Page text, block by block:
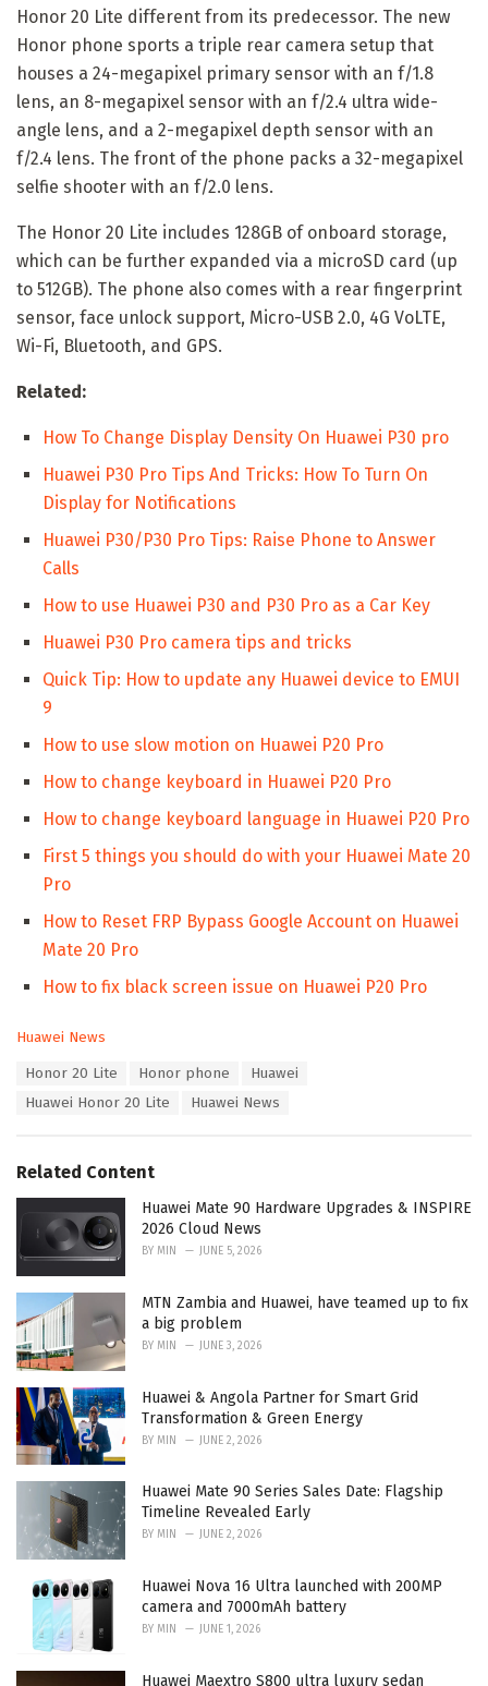
Honor 20 Lite different from its predecessor. The new
Honor phone sports a triple rear camera setup that
houses a 24-megapixel primary sensor with an f/1.8
lens, an 8-megapixel sensor with an f/2.4 ultra wide-
angle lens, and a 2-megapixel depth sensor with an
f/2.4 lens. The front of the phone packs a 32-megapixel
selfie shooter with an f/2.0 lens.
The Honor 20 Lite includes 128GB of onboard storage,
which can be further expanded via a microSD card (up
to 512GB). The phone also comes with a rear fingerprint
sensor, face unlock support, Micro-USB 2.0, 4G VoLTE,
Wi-Fi, Bluetooth, and GPS.
Related:
How To Change Display Density On Huawei P30 pro
Huawei P30 Pro Tips And Tricks: How To Turn On
Display for Notifications
Huawei P30/P30 Pro Tips: Raise Phone to Answer
Calls
How to use Huawei P30 and P30 Pro as a Car Key
Huawei P30 Pro camera tips and tricks
Quick Tip: How to update any Huawei device to EMUI
9
How to use slow motion on Huawei P20 Pro
How to change keyboard in Huawei P20 Pro
How to change keyboard language in Huawei P20 Pro
First 5 things you should do with your Huawei Mate 20
Pro
How to Reset FRP Bypass Google Account on Huawei
Mate 20 Pro
How to fix black screen issue on Huawei P20 Pro
C
Huawei News
Honor 20 Lite Honor phone
Huawei
Huawei Honor 20 Lite
Huawei News
Related Content
Huawei Mate 90 Hardware Upgrades & INSPIRE
2026 Cloud News
BY MIN JUNE 5, 2026
MTN Zambia and Huawei, have teamed up to fix
a big problem
BY MIN JUNE 3, 2026
Huawei & Angola Partner for Smart Grid
Transformation & Green Energy
BY MIN JUNE 2, 2026
Huawei Mate 90 Series Sales Date: Flagship
Timeline Revealed Early
BY MIN JUNE 2, 2026
Huawei Nova 16 Ultra launched with 200MP
camera and 7000mAh battery
BY MIN JUNE 1, 2026
Huawei Maextro S800 ultra luxury sedan